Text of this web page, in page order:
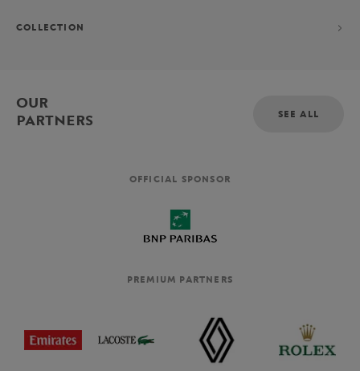
COLLECTION
OUR
PARTNERS
SEE ALL
OFFICIAL SPONSOR
PREMIUM PARTNERS